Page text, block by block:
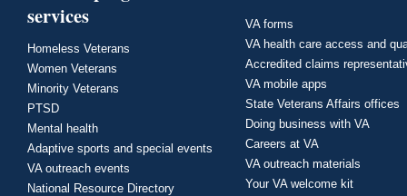
services
Homeless Veterans
Women Veterans
Minority Veterans
PTSD
Mental health
Adaptive sports and special events
VA outreach events
National Resource Directory
VA forms
VA health care access and
Accredited claims
VA mobile apps
State Veterans Affairs offices
Doing business with VA
Careers at VA
VA outreach materials
Your VA welcome kit